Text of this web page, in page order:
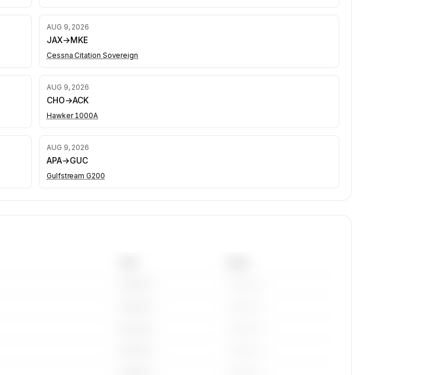
AUG 9, 2026
JAX→MKE
Cessna Citation Sovereign
AUG 9, 2026
CHO→ACK
Hawker 1000A
AUG 9, 2026
APA→GUC
Gulfstream G200